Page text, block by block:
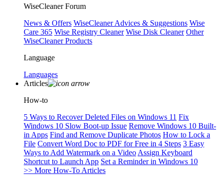
WiseCleaner Forum
News & Offers WiseCleaner Advices & Suggestions Wise
Care 365 Wise Registry Cleaner Wise Disk Cleaner Other
WiseCleaner Products
Language
Languages
Articles
How-to
5 Ways to Recover Deleted Files on Windows 11 Fix
Windows 10 Slow Boot-up Issue Remove Windows 10 Built-
in Apps Find and Remove Duplicate Photos How to Lock a
File Convert Word Doc to PDF for Free in 4 Steps 3 Easy
Ways to Add Watermark on a Video Assign Keyboard
Shortcut to Launch App Set a Reminder in Windows 10
>> More How-To Articles